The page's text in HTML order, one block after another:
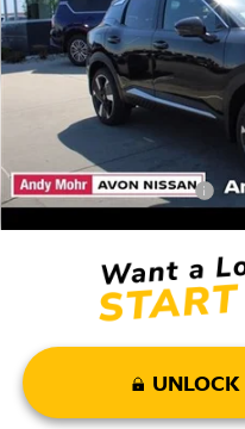
Andy’s Low Price:
Price Includes Doc Fee
Mohr Available Savings:
Mohr Trade Guarantee: